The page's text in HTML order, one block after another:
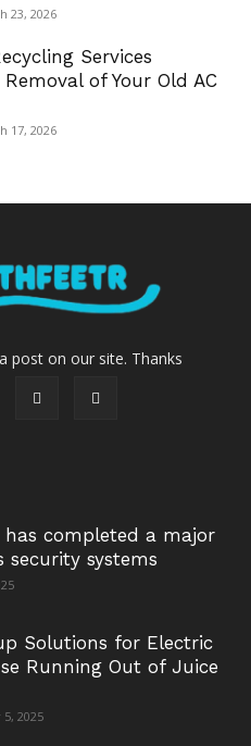
23, 2026
Services
of Your Old AC
17, 2026
post on our site. Thanks
has completed a major
security systems
Solutions for Electric
Running Out of Juice
2025